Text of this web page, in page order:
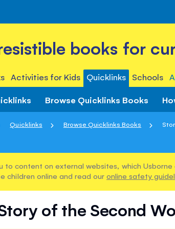
books for
Activities for Kids Quicklinks Schools
Browse Quicklinks Books
Quicklinks Browse Quicklinks Books
to content on external websites, which
children online and read our online safety
of the Second